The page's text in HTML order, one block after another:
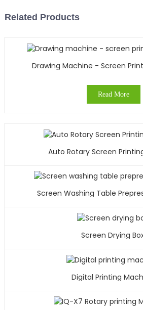
Related Products
Drawing Machine - Screen
Read More
Auto Rotary Screen
Screen Washing Table
Screen Drying
Digital Printing